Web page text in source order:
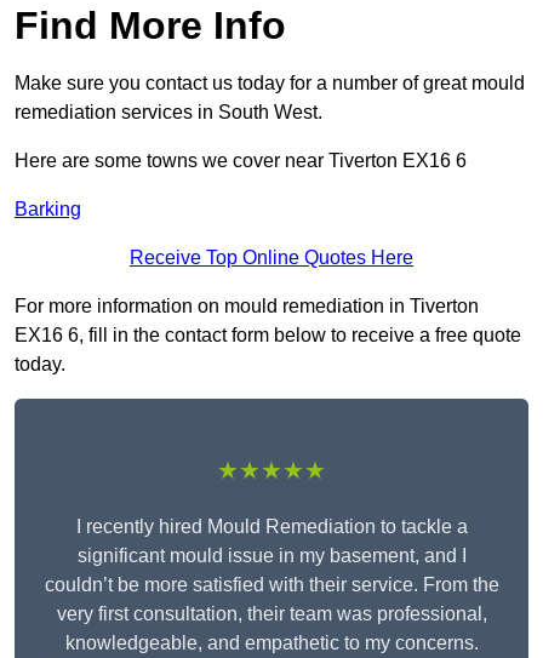
Find More Info
Make sure you contact us today for a number of great mould
remediation services in South West.
Here are some towns we cover near Tiverton EX16 6
Barking
Receive Top Online Quotes Here
For more information on mould remediation in Tiverton
EX16 6, fill in the contact form below to receive a free quote
today.
★★★★★
I recently hired Mould Remediation to tackle a
significant mould issue in my basement, and I
couldn’t be more satisfied with their service. From the
very first consultation, their team was professional,
knowledgeable, and empathetic to my concerns.